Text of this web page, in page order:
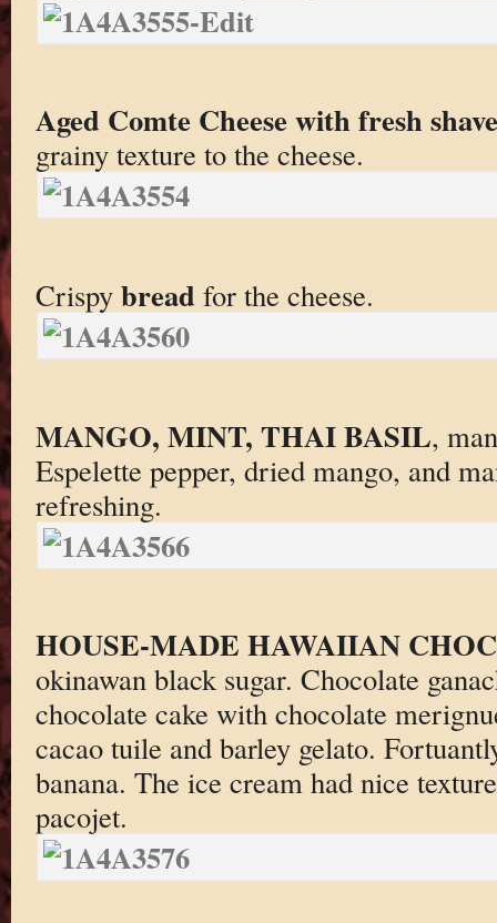
Aged Comte Cheese with fresh
grainy texture to the cheese.
Crispy bread for the cheese.
MANGO, MINT, THAI BASIL,
Espelette pepper, dried mango, and
refreshing.
HOUSE-MADE HAWAIIAN
okinawan black sugar. Chocolate
chocolate cake with chocolate
cacao tuile and barley gelato.
banana. The ice cream had nice
pacojet.